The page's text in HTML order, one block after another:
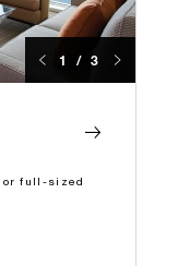
1 / 3
or full-sized